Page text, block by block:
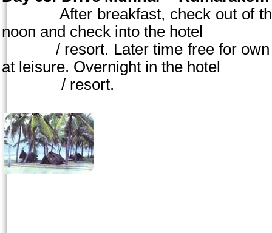
After breakfast, check out of the
noon and check into the hotel
/ resort. Later time free for own
at leisure. Overnight in the hotel
/ resort.